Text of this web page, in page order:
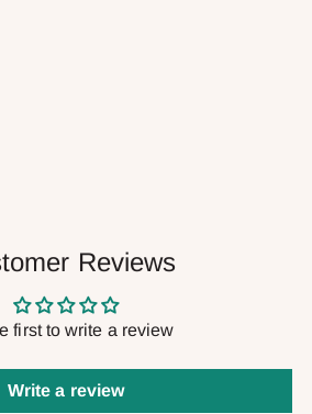
Reviews
first to write a review
Write a review